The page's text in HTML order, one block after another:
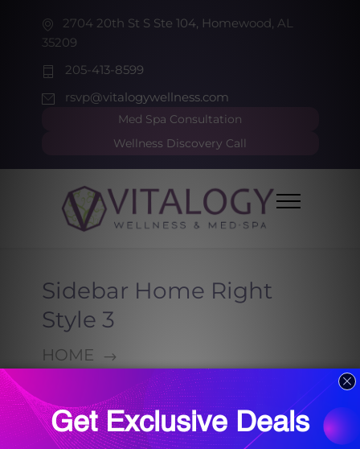
2704 20th St S Ste 104, Homewood, AL
35209
205-413-8599
rsvp@vitalogywellness.com
Med Spa Consultation
Wellness Discovery Call
Sidebar Home Right
Style 3
HOME
SIDEBAR HOME RIGHT STYLE 3